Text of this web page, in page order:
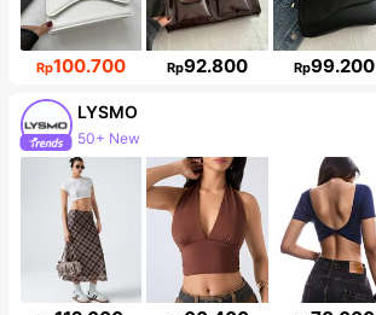
Rp100.700 Rp92.800 Rp99.200
LYSMO
50+ New
Follower surge 16%